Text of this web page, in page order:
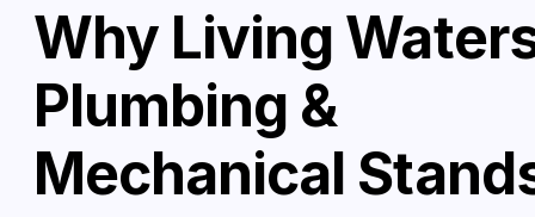
Why Living
Plumbing &
Mechanical